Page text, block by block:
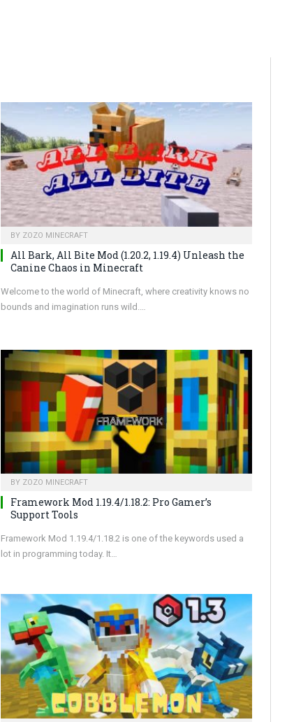
BY ZOZO MINECRAFT
All Bark, All Bite Mod (1.20.2, 1.19.4) Unleash the
Canine Chaos in Minecraft
Welcome to the world of Minecraft, where creativity knows no
bounds and imagination runs wild.…
BY ZOZO MINECRAFT
Framework Mod 1.19.4/1.18.2: Pro Gamer’s
Support Tools
Framework Mod 1.19.4/1.18.2 is one of the keywords used a
lot in programming today. It…